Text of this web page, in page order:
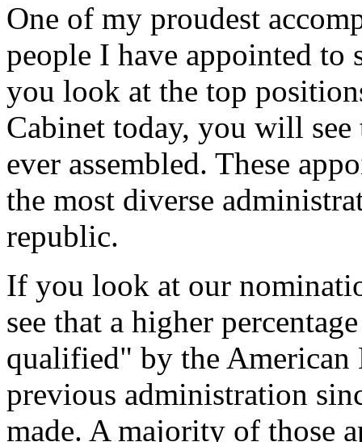
One of my proudest
people I have appointed
you look at the top
Cabinet today, you will
ever assembled. These
the most diverse
republic.
If you look at our
see that a higher
qualified" by the American
previous administration
made. A majority of those